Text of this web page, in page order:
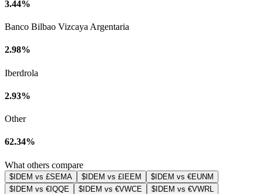
3.44%
Banco Bilbao Vizcaya Argentaria
2.98%
Iberdrola
2.93%
Other
62.34%
What others compare
$IDEM vs £SEMA $IDEM vs £IEEM
$IDEM vs €EUNM
$IDEM vs €IQQE
$IDEM vs €VWCE
$IDEM vs €VWRL